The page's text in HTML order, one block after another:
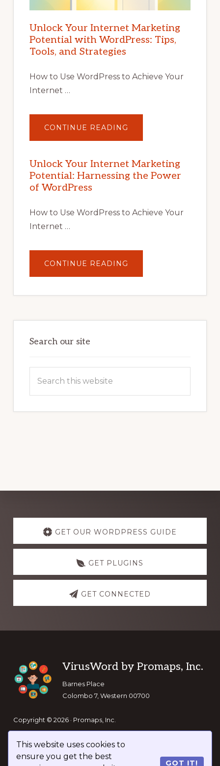
This website uses cookies to
ensure you get the best
GOT IT!
Unlock Your Internet Marketing
Potential with WordPress: Tips,
Tools, and Strategies
How to Use WordPress to Achieve Your
Internet …
CONTINUE READING
YOUR
POTENTIAL
WITH
WORDPRESS:
TIPS,
Unlock Your Internet Marketing
Potential: Harnessing the Power
of WordPress
How to Use WordPress to Achieve Your
Internet …
CONTINUE READING
YOUR
POTENTIAL:
POWER
Search our site
this
Explore
more
GET OUR WORDPRESS GUIDE
GET PLUGINS
GET CONNECTED
Footer
VirusWord by Promaps, Inc.
Barnes Place
Colombo 7, Western 00700
Copyright © 2026 · Promaps, Inc.
Keep In Touch